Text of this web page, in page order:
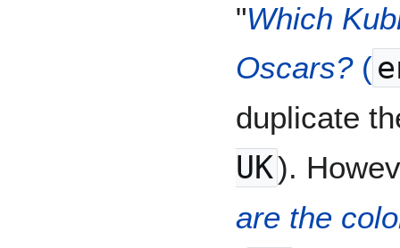
"Which
Oscars?(
duplicate
UK).
are the